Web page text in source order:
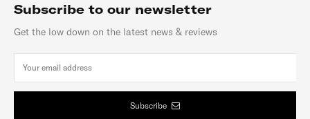
Subscribe to our newsletter
Get the low down on the latest news & reviews
Subscribe